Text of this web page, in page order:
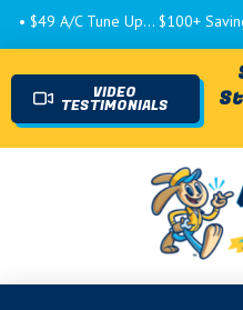
• $49 A/C Tune Up... $100+
VIDEO
TESTIMONIALS